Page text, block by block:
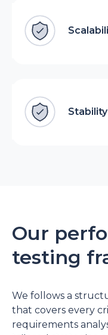
Our
testing
We follows a
that covers every
requirements